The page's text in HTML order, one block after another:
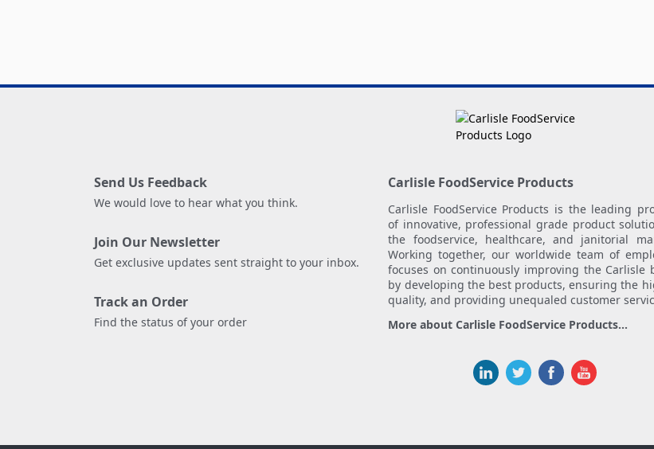
Send Us Feedback
We would love to hear what you think.
Join Our Newsletter
Get exclusive updates sent straight to your inbox.
Track an Order
Find the status of your order
Carlisle FoodService Products
Carlisle FoodService Products is the leading
of innovative, professional grade product
the foodservice, healthcare, and janitorial
Working together, our worldwide team of
focuses on continuously improving the Carlisle
by developing the best products, ensuring the
quality, and providing unequaled customer
More about Carlisle FoodService Products...